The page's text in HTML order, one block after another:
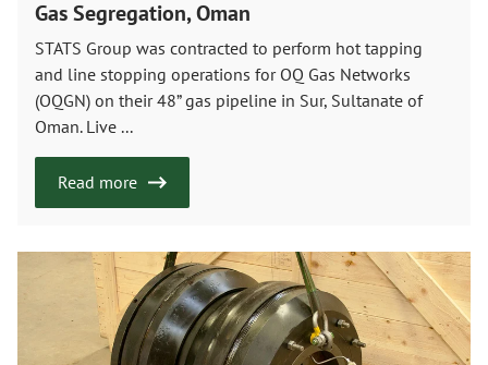
Gas Segregation, Oman
STATS Group was contracted to perform hot tapping
and line stopping operations for OQ Gas Networks
(OQGN) on their 48” gas pipeline in Sur, Sultanate of
Oman. Live ...
Read more